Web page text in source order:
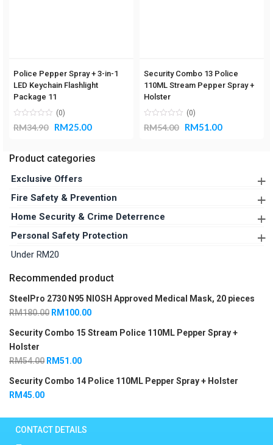
Police Pepper Spray + 3-in-1
LED Keychain Flashlight
Package 11
(0)
RM34.90 RM25.00
Security Combo 13 Police
110ML Stream Pepper Spray +
Holster
(0)
RM54.00 RM51.00
Product categories
Exclusive Offers
Fire Safety Packages
Pepper Spray With 3-In-1 LED Keychain Flashlight Packages
Pepper Spray With Holster Packages
Pepper Spray With Personal Alarm Packages
Fire Safety & Prevention
Fire Blanket Box
Fire Fighting
Fire Prevention
Home Security & Crime Deterrence
Door Alarms
Personal Safety Protection
COVID-19 Essentials
Pepper Spray Holsters
Pepper Sprays
Respiratory Masks
Under RM20
Recommended product
SteelPro 2730 N95 NIOSH Approved Medical Mask, 20 pieces
RM180.00 RM 100.00
Security Combo 15 Stream Police 110ML Pepper Spray +
Holster
RM54.00 RM51.00
Security Combo 14 Police 110ML Pepper Spray + Holster
RM45.00
CONTACT DETAILS